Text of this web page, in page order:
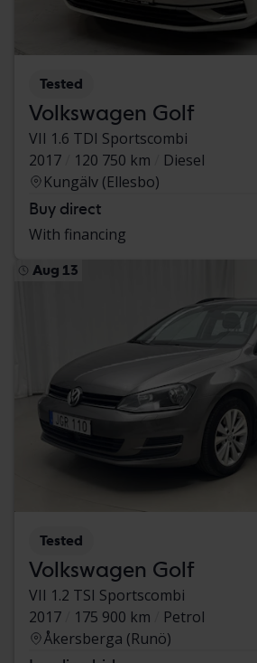
Tested
Volkswagen Golf
VII 1.6 TDI Sportscombi
2017
120 750 km
Diesel
Kungälv (Ellesbo)
Buy direct
With financing
Aug 13
Tested
Volkswagen Golf
VII 1.2 TSI Sportscombi
2017
175 900 km
Petrol
Åkersberga (Runö)